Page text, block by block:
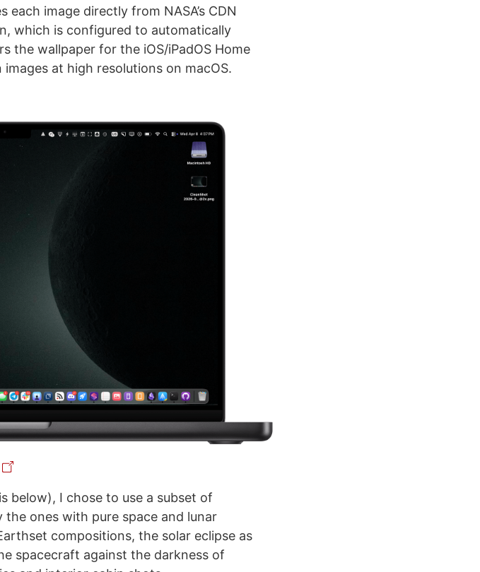
image directly from NASA’s CDN
which is configured to automatically
the wallpaper for the iOS/iPadOS Home
at high resolutions on macOS.
below), I chose to use a subset of
ones with pure space and lunar
compositions, the solar eclipse as
spacecraft against the darkness of